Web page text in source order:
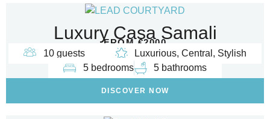
Luxury Casa Samali
FROM €2000
10 guests
Luxurious, Central, Stylish
5 bedrooms
5 bathrooms
DISCOVER NOW